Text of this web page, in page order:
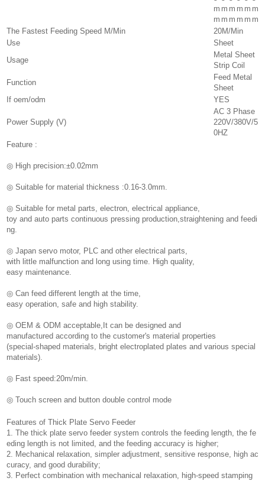
m
m
m
m
m
m
m
m
m
m
m
m
The Fastest Feeding Speed M/Min
20M/Min
Use
Sheet
Usage
Metal Sheet
Strip Coil
Function
Feed Metal
Sheet
If oem/odm
YES
Power Supply (V)
AC 3 Phase
220V/380V/5
0HZ
Feature :
◎ High precision:±0.02mm
◎ Suitable for material thickness :0.16-3.0mm.
◎ Suitable for metal parts, electron, electrical appliance,
toy and auto parts continuous pressing production,straightening and feedi
ng.
◎ Japan servo motor, PLC and other electrical parts,
with little malfunction and long using time. High quality,
easy maintenance.
◎ Can feed different length at the time,
easy operation, safe and high stability.
◎ OEM & ODM acceptable,It can be designed and
manufactured according to the customer's material properties
(special-shaped materials, bright electroplated plates and various special
materials).
◎ Fast speed:20m/min.
◎ Touch screen and button double control mode
Features of Thick Plate Servo Feeder
1. The thick plate servo feeder system controls the feeding length, the fe
eding length is not limited, and the feeding accuracy is higher;
2. Mechanical relaxation, simpler adjustment, sensitive response, high ac
curacy, and good durability;
3. Perfect combination with mechanical relaxation, high-speed stamping